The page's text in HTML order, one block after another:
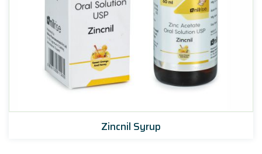
Zincnil Syrup